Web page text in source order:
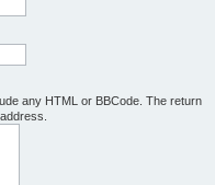
any HTML or BBCode. The return